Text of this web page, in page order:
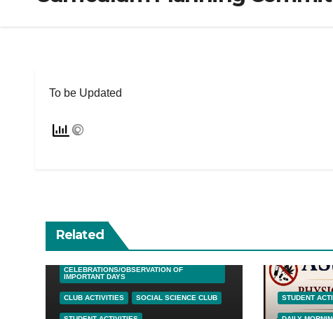
To be Updated
Related
CELEBRATIONS/OBSERVATION OF
IMPORTANT DAYS
CLUB ACTIVITIES SOCIAL SCIENCE CLUB STUDENT